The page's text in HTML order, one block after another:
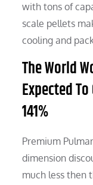
with tons of
scale pellets
cooling and
The World
Expected
141%
Premium
dimension
much less then